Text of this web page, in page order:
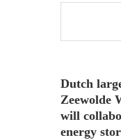
Dutch
Zeewolde
will
energy